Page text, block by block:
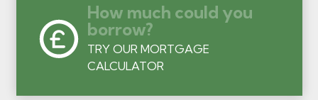
How much could you
borrow?
TRY OUR MORTGAGE
CALCULATOR